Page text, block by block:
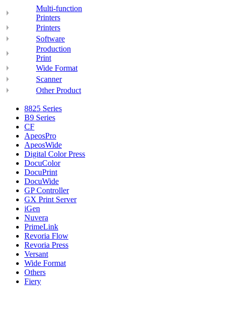
Multi-function
Printers
Printers
Software
Production
Print
Wide Format
Scanner
Other Product
8825 Series
B9 Series
CF
ApeosPro
ApeosWide
Digital Color Press
DocuColor
DocuPrint
DocuWide
GP Controller
GX Print Server
iGen
Nuvera
PrimeLink
Revoria Flow
Revoria Press
Versant
Wide Format
Others
Fiery